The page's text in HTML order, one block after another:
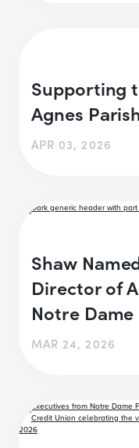
Supporting
Agnes
APR 03, 2026
Shaw
Director of
Notre Dame
MAR 24, 2026